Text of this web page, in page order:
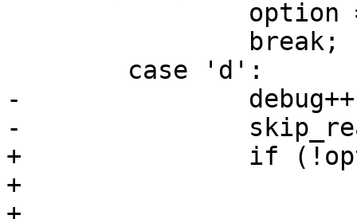
-		debug++;
-		skip_read_cache = 1;
+		if (!optarg) {
+			debug++;